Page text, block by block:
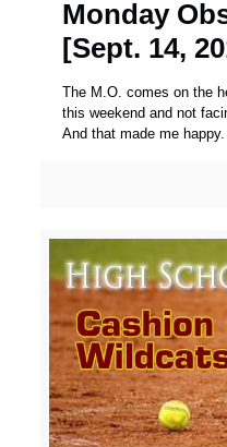
Monday
[Sept. 14,
The M.O. comes on the
this weekend and not
And that made me